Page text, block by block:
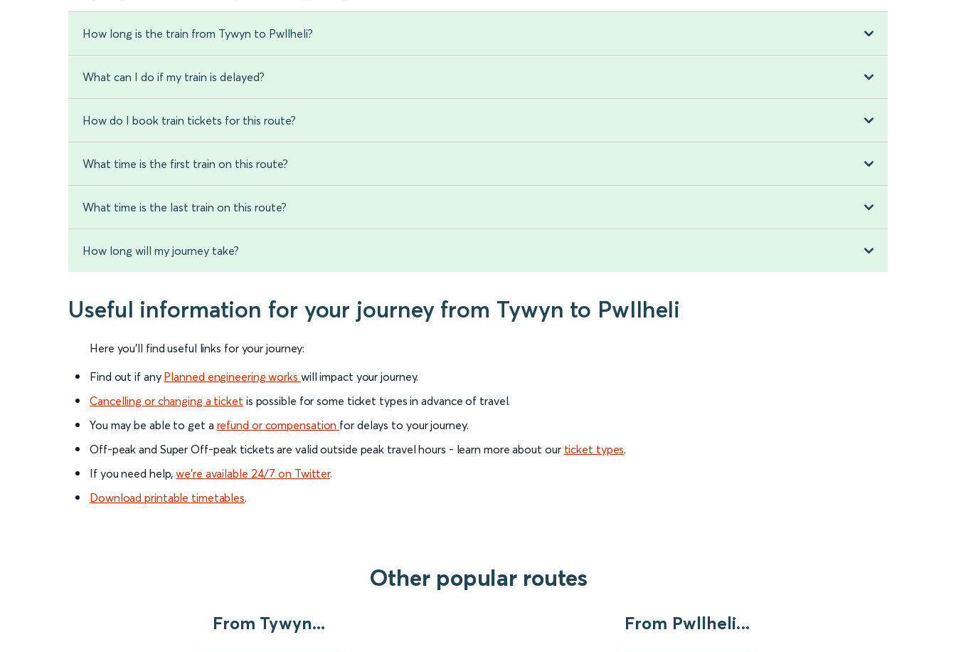
How long is the train from Tywyn to Pwllheli?
What can I do if my train is delayed?
How do I book train tickets for this route?
What time is the first train on this route?
What time is the last train on this route?
How long will my journey take?
Useful information for your journey from Tywyn to Pwllheli
Here you'll find useful links for your journey:
Find out if any Planned engineering works will impact your journey.
Cancelling or changing a ticket is possible for some ticket types in advance of travel.
You may be able to get a refund or compensation for delays to your journey.
Off-peak and Super Off-peak tickets are valid outside peak travel hours - learn more about our ticket types.
If you need help,we’re available 24/7 on Twitter.
Download printable timetables.
Other popular routes
From Tywyn... From Pwllheli...